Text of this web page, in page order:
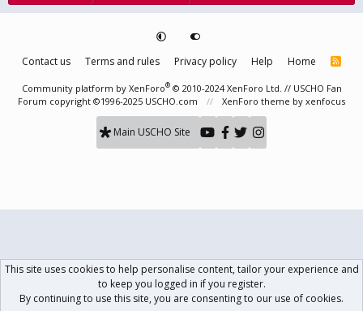
Contact us Terms and rules Privacy policy Help Home
R
Community platform by XenForo® © 2010-2024 XenForo Ltd. // USCHO Fan
Forum copyright ©1996-2025 USCHO.com
XenForo theme by xenfocus
Main USCHO Site
This site uses cookies to help personalise content, tailor your experience and
to keep you logged in if you register.
By continuing to use this site, you are consenting to our use of cookies.